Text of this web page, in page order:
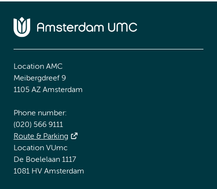
Location AMC
Meibergdreef 9
1105 AZ Amsterdam
Phone number:
(020) 566 9111
Route & Parking
Location VUmc
De Boelelaan 1117
1081 HV Amsterdam